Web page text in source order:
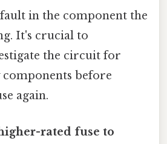
in the component the
It's crucial to
the circuit for
before
again.
rated fuse to